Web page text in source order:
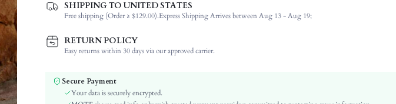
Composition:
70% Viscose, 30% Polyamide, 70% Viscose, 30% Polyamide
Neckline:
Halter
Occasion:
Fabric Elasticity:
Medium Stretch
Sleeve Type:
Material:
Knitwear, Knitwear
SHIPPING TO UNITED STATES
Free shipping (Order ≥ $129.00).Express Shipping Arrives between Aug 13 - Aug 19;
RETURN POLICY
Easy returns within 30 days via our approved carrier.
Secure Payment
Your data is securely encrypted.